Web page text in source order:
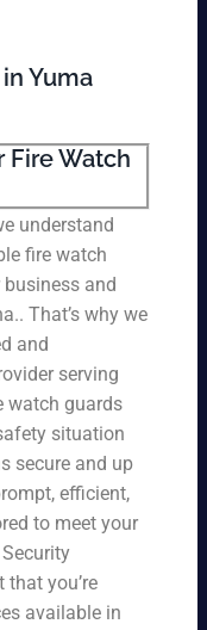
Yuma
Fire Watch
understand
fire watch
and
That’s why we
and
serving
watch guards
situation
secure and up
efficient,
to meet your
that you’re
available in